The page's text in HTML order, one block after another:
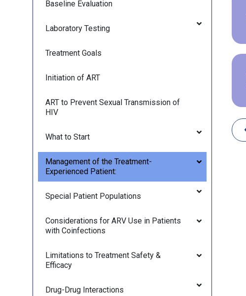
Baseline Evaluation
Laboratory Testing
Treatment Goals
Initiation of ART
ART to Prevent Sexual Transmission of
HIV
What to Start
Management of the Treatment-
Experienced Patient:
Special Patient Populations
Considerations for ARV Use in Patients
with Coinfections
Limitations to Treatment Safety &
Efficacy
Drug-Drug Interactions